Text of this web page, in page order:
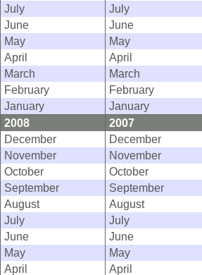
July
July
June
June
May
May
April
April
March
March
February
February
January
January
2008
2007
December
December
November
November
October
October
September
September
August
August
July
July
June
June
May
May
April
April